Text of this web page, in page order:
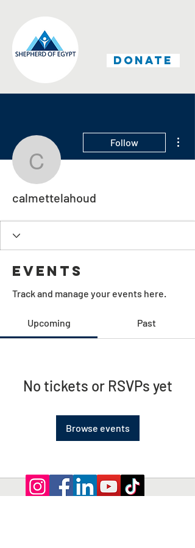
DONATE
calmettelahoud
Follow
calmettelahoud
Events
Track and manage your events here.
Upcoming Past
No tickets or RSVPs yet
Browse events